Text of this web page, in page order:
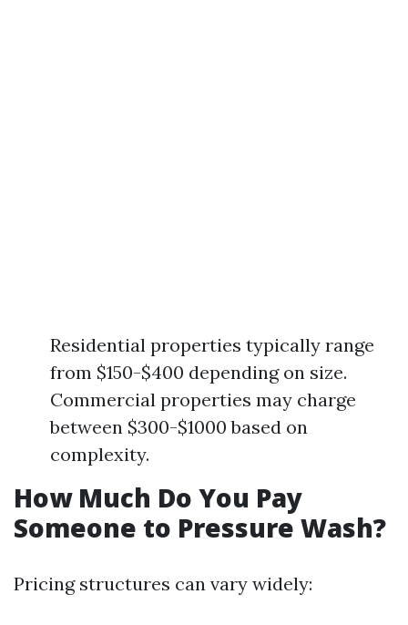
Residential properties typically range
from $150-$400 depending on size.
Commercial properties may charge
between $300-$1000 based on
complexity.
How Much Do You Pay
Someone to Pressure Wash?
Pricing structures can vary widely: